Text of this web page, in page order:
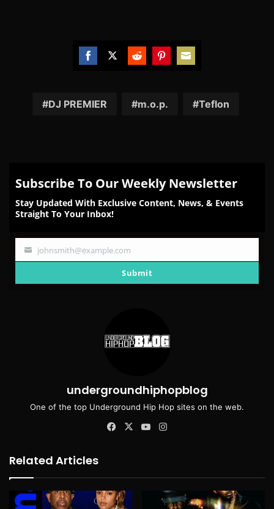
FacebookTwitterRedditPinterestEmail
DJ PREMIER m.o.p. Teflon
Subscribe To Our Weekly Newsletter
Stay Updated With Exclusive Content, News, & Events
Straight To Your Inbox!
Your
johnsmith@example.com
Submit
undergroundhiphopblog
One of the top Underground Hip Hop sites on the web.
Facebook
X YouTube
Related Articles